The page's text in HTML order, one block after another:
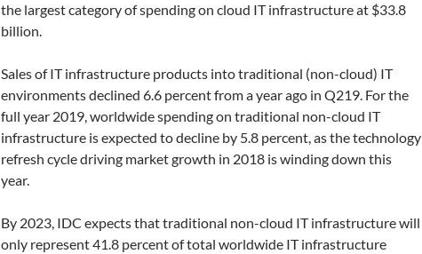
the largest category of spending on cloud IT infrastructure at $33.8
billion.
Sales of IT infrastructure products into traditional (non-cloud) IT
environments declined 6.6 percent from a year ago in Q219. For the
full year 2019, worldwide spending on traditional non-cloud IT
infrastructure is expected to decline by 5.8 percent, as the technology
refresh cycle driving market growth in 2018 is winding down this
year.
By 2023, IDC expects that traditional non-cloud IT infrastructure will
only represent 41.8 percent of total worldwide IT infrastructure